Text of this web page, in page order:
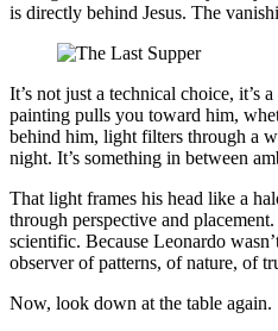
is directly behind Jesus. The
It’s not just a technical choice, it’s
painting pulls you toward him,
behind him, light filters through a
night. It’s something in between
That light frames his head like a
through perspective and
scientific. Because Leonardo
observer of patterns, of nature, of
Now, look down at the table again.